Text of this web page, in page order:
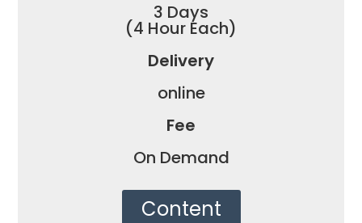
3 Days
(4 Hour Each)
Delivery
online
Fee
On Demand
Content